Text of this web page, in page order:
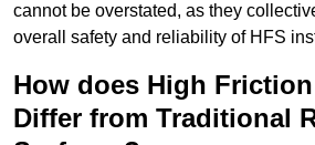
cannot be overstated, as they
overall safety and reliability of HFS
How does High
Differ from Traditional